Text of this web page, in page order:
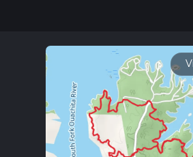
For more info read about how we